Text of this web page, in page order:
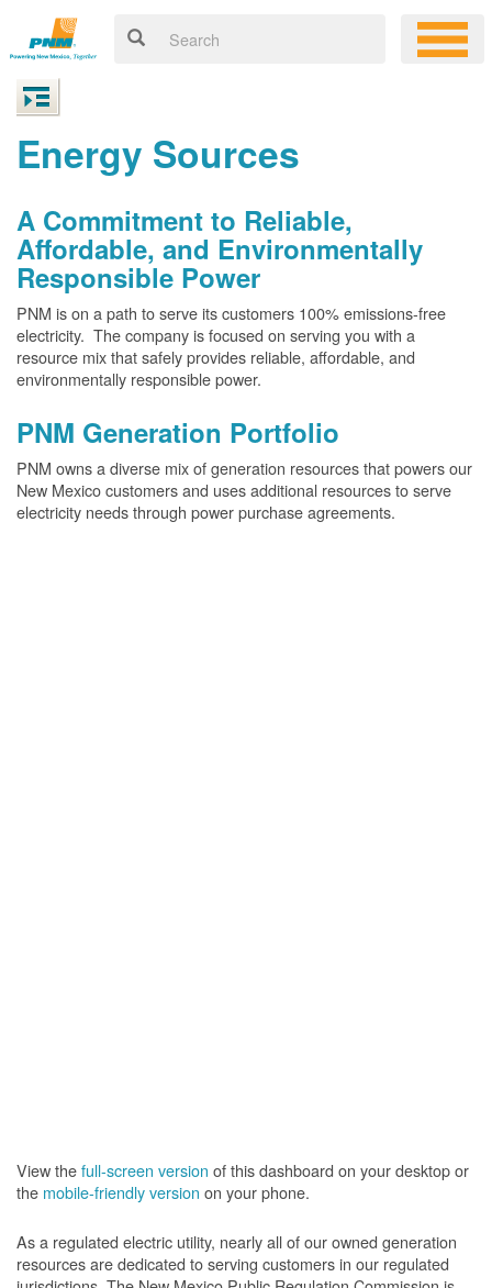
Energy Sources
A Commitment to Reliable,
Affordable, and Environmentally
Responsible Power
PNM is on a path to serve its customers 100% emissions-free
electricity. The company is focused on serving you with a
resource mix that safely provides reliable, affordable, and
environmentally responsible power.
PNM Generation Portfolio
PNM owns a diverse mix of generation resources that powers our
New Mexico customers and uses additional resources to serve
electricity needs through power purchase agreements.
View thefull-screen version of this dashboard on your desktop or
the mobile-friendly version on your phone.
As a regulated electric utility, nearly all of our owned generation
resources are dedicated to serving customers in our regulated